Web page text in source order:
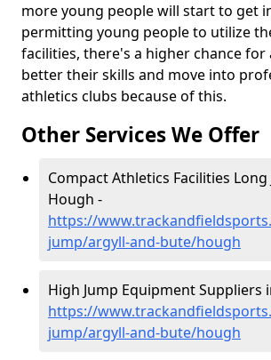
more young people will start to get
permitting young people to utilize
facilities, there's a higher chance for
better their skills and move into
athletics clubs because of this.
Other Services We Offer
Compact Athletics Facilities Long
Hough -
https://
jump/argyll-and-bute/hough
High Jump Equipment Suppliers
https://
jump/argyll-and-bute/hough